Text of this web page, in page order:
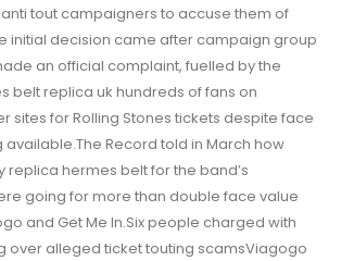
tout campaigners to accuse them of
initial decision came after campaign group
an official complaint, fuelled by the
belt replica uk hundreds of fans on
sites for Rolling Stones tickets despite face
Record told in March how
replica hermes belt for the band’s
going for more than double face value
and Get Me In.Six people charged with
over alleged ticket touting scamsViagogo